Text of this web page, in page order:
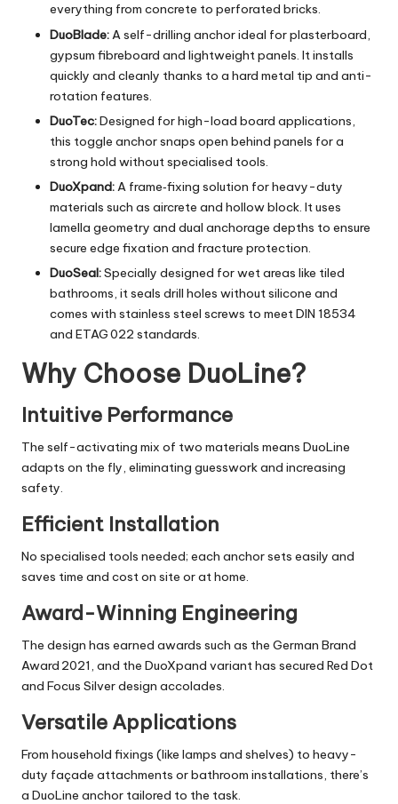
everything from concrete to perforated bricks.
DuoBlade: A self-drilling anchor ideal for plasterboard,
gypsum fibreboard and lightweight panels. It installs
quickly and cleanly thanks to a hard metal tip and anti-
rotation features.
DuoTec:Designed for high-load board applications,
this toggle anchor snaps open behind panels for a
strong hold without specialised tools.
DuoXpand:A frame‑fixing solution for heavy-duty
materials such as aircrete and hollow block. It uses
lamella geometry and dual anchorage depths to ensure
secure edge fixation and fracture protection.
DuoSeal:Specially designed for wet areas like tiled
bathrooms, it seals drill holes without silicone and
comes with stainless steel screws to meet DIN 18534
and ETAG 022 standards.
Why Choose DuoLine?
Intuitive Performance
The self-activating mix of two materials means DuoLine
adapts on the fly, eliminating guesswork and increasing
safety.
Efficient Installation
No specialised tools needed; each anchor sets easily and
saves time and cost on site or at home.
Award-Winning Engineering
The design has earned awards such as the German Brand
Award 2021, and the DuoXpand variant has secured Red Dot
and Focus Silver design accolades.
Versatile Applications
From household fixings (like lamps and shelves) to heavy-
duty façade attachments orbathroom installations, there’s
a DuoLine anchor tailored to the task.